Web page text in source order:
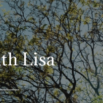
Lisa